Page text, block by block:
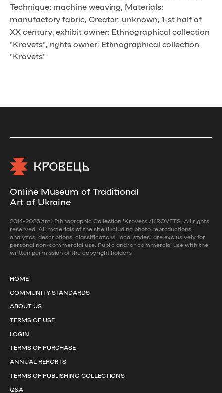
Technique: machine weaving, Materials:
manufactory fabric, Creator: unknown, 1-st half of
XX century, exhibit owner: Ethnographical collection
"Krovets", rights owner: Ethnographical collection
"Krovets"
Online Museum of Traditional
Art of Ukraine
2014-2026(tm) Ethnographic Collection 'Krovets'/KROVETS. All rights
reserved. All materials of the site (including photo reproductions,
analytics, descriptions, classifications, local styles) are exclusively for
personal non-commercial use. Public and/or commercial use with the
written permission of the copyright holders
HOME
COMMUNITY STANDARDS
ABOUT US
TERMS OF USE
LOGIN
TERMS OF PURCHASE
ANNUAL REPORTS
TERMS OF PUBLISHING COLLECTIONS
Q&A